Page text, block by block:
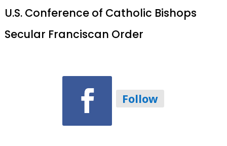
U.S. Conference of Catholic Bishops
Secular Franciscan Order
Follow